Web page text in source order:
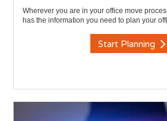
Wherever you are in your office move
has the information you need to plan your
Start Planning